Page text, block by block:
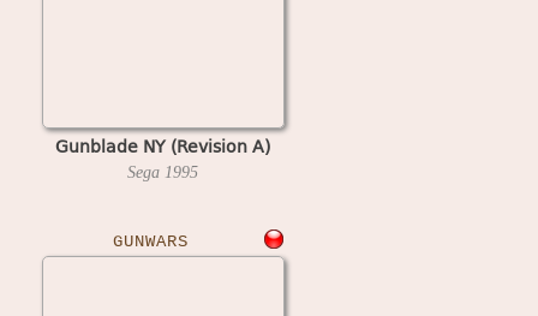
Gunblade NY (Revision A)
Sega 1995
GUNWARS